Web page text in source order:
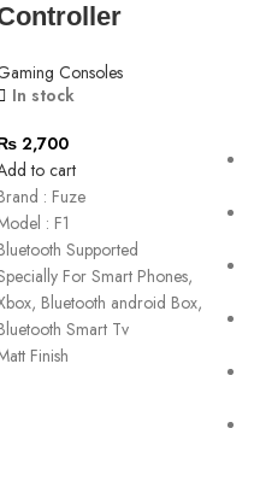
Consoles
In stock
2,700
to cart
: Fuze
: F1
Supported
For Smart Phones,
Bluetooth android Box,
Smart Tv
Finish